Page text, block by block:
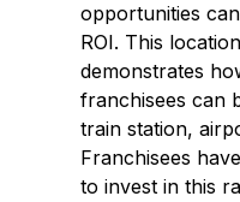
opportunities
ROI. This
demonstrates
franchisees can
train station,
Franchisees
to invest in this